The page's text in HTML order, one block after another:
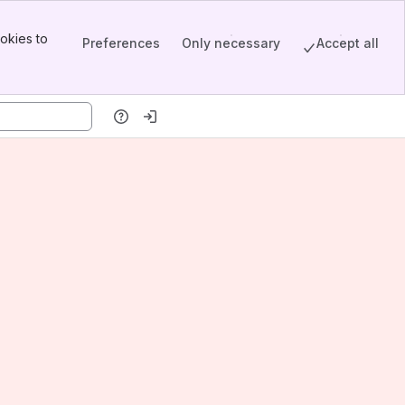
to
Preferences Only necessary Accept all